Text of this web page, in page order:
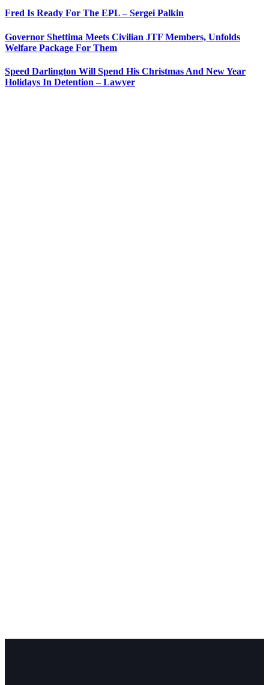
Fred Is Ready For The EPL – Sergei Palkin
Governor Shettima Meets Civilian JTF Members, ‎Unfolds
Welfare Package For Them
Speed Darlington Will Spend His Christmas And New Year
Holidays In Detention – Lawyer